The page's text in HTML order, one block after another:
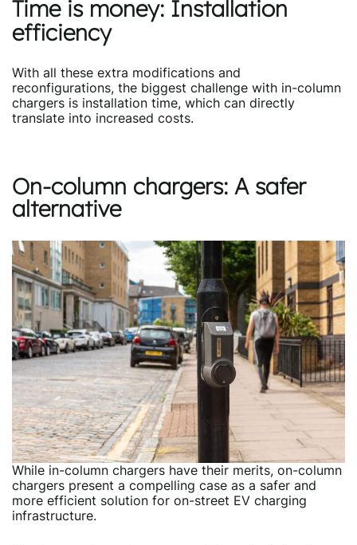
Time is money: Installation
efficiency
With all these extra modifications and
reconfigurations, the biggest challenge with in-column
chargers is installation time, which can directly
translate into increased costs.
On-column chargers: A safer
alternative
While in-column chargers have their merits, on-column
chargers present a compelling case as a safer and
more efficient solution for on-street EV charging
infrastructure.